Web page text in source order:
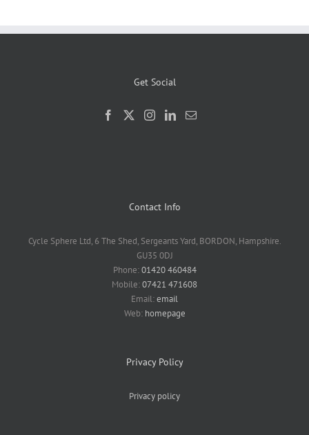
Get Social
Contact Info
Cycle Sphere Ltd, 6 The Shed, Sergeants Yard, BORDON, Hampshire.
GU35 0DJ
Phone:01420 460484
Mobile:07421 471608
Email:email
Web: homepage
Privacy Policy
Privacy policy